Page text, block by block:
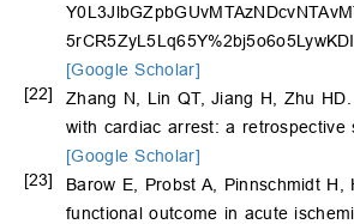
[Google Scholar]
[22]
Zhang N, Lin QT, Jiang H, Zhu
with cardiac arrest: a retrospective
[Google Scholar]
[23]
Barow E, Probst A, Pinnschmidt
functional outcome in acute